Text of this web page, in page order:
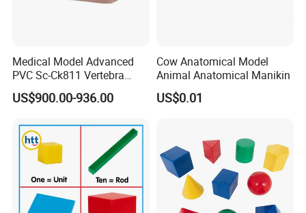
Medical Model Advanced
PVC Sc-Ck811 Vertebra
Lumbalis Puncture Training
Manikin
US$900.00-936.00
Cow Anatomical Model
Animal Anatomical Manikin
US$0.01